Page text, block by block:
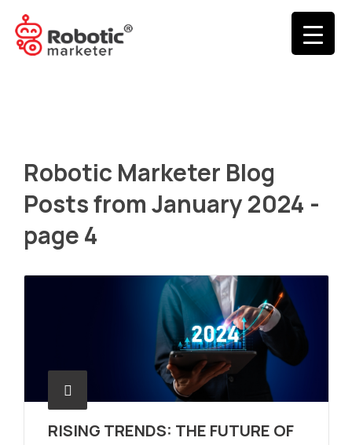
Robotic Marketer Blog
Posts from January 2024 -
page 4
RISING TRENDS: THE FUTURE OF